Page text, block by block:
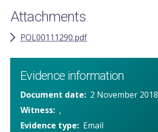
Attachments
POL00111290.pdf
Evidence information
Document date
2 November 2018
Witness .
Evidence type
Email